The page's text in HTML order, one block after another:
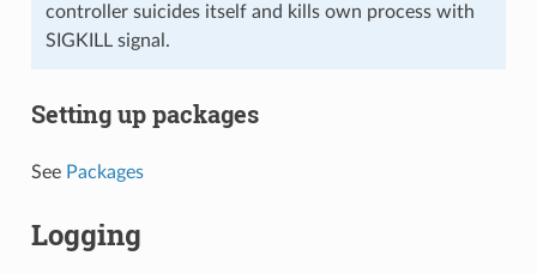
controller suicides itself and kills own process with
SIGKILL signal.
Setting up packages
See Packages
Logging